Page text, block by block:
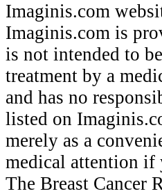
Imaginis.com
Imaginis.com is
is not intended to
treatment by a
and has no
listed on
merely as a
medical attention
The Breast Cancer